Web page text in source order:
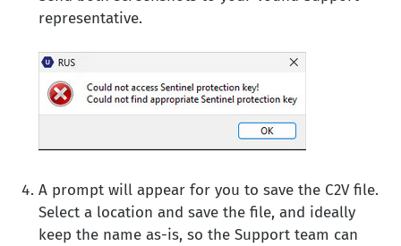
representative.
A prompt will appear for you to save the C2V file.
Select a location and save the file, and ideally
keep the name as-is, so the Support team can